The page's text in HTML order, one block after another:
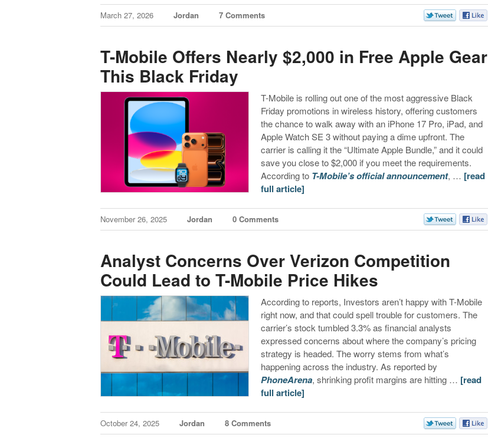
March 27, 2026 Jordan 7 Comments
T-Mobile Offers Nearly $2,000 in Free Apple Gear
This Black Friday
T-Mobile is rolling out one of the most aggressive Black
Friday promotions in wireless history, offering customers
the chance to walk away with an iPhone 17 Pro, iPad, and
Apple Watch SE 3 without paying a dime upfront. The
carrier is calling it the “Ultimate Apple Bundle,” and it could
save you close to $2,000 if you meet the requirements.
According to T-Mobile’s official announcement, … [read
full article]
November 26, 2025 Jordan 0 Comments
Analyst Concerns Over Verizon Competition
Could Lead to T-Mobile Price Hikes
According to reports, Investors aren’t happy with T-Mobile
right now, and that could spell trouble for customers. The
carrier’s stock tumbled 3.3%as financial analysts
expressed concerns about where the company’s pricing
strategy is headed. The worry stems from what’s
happening across the industry. As reported by
PhoneArena, shrinking profit margins are hitting … [read
full article]
October 24, 2025 Jordan 8 Comments